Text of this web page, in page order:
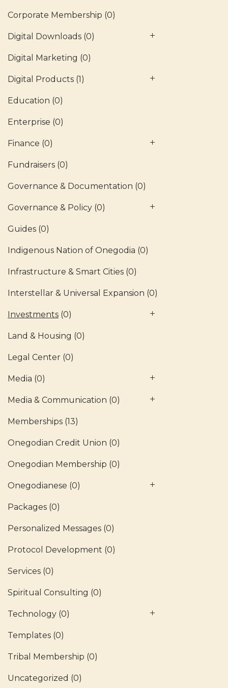
Corporate Membership (0)
Digital Downloads (0)
Digital Marketing (0)
Digital Products (1)
Education (0)
Enterprise (0)
Finance (0)
Fundraisers (0)
Governance & Documentation (0)
Governance & Policy (0)
Guides (0)
Indigenous Nation of Onegodia (0)
Infrastructure & Smart Cities (0)
Interstellar & Universal Expansion (0)
Investments (0)
Land & Housing (0)
Legal Center (0)
Media (0)
Media & Communication (0)
Memberships (13)
Onegodian Credit Union (0)
Onegodian Membership (0)
Onegodianese (0)
Packages (0)
Personalized Messages (0)
Protocol Development (0)
Services (0)
Spiritual Consulting (0)
Technology (0)
Templates (0)
Tribal Membership (0)
Uncategorized (0)